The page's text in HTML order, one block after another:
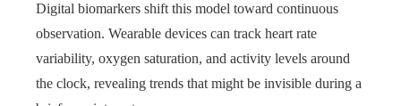
Digital biomarkers shift this model toward continuous
observation. Wearable devices can track heart rate
variability, oxygen saturation, and activity levels around
the clock, revealing trends that might be invisible during a